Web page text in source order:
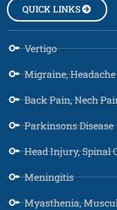
QUICK LINKS
Vertigo
Migraine, Headache
Back Pain, Nech
Parkinsons Disease
Head Injury, Spinal
Meningitis
Myasthenia,